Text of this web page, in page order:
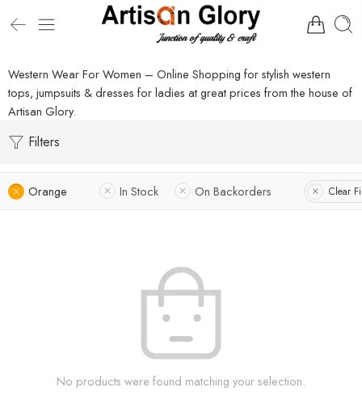
Western Wear For Women – Online Shopping for stylish western
tops, jumpsuits & dresses for ladies at great prices from the house of
Artisan Glory.
Filters
Orange In Stock On Backorders Clear
No products were found matching your selection.